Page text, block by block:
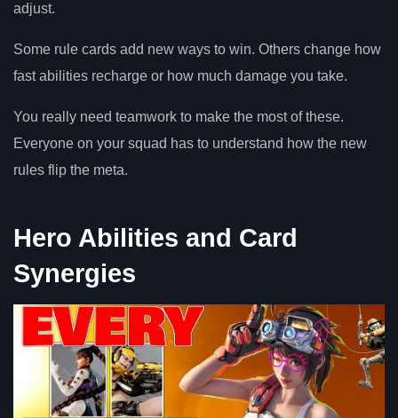
adjust.
Some rule cards add new ways to win. Others change how
fast abilities recharge or how much damage you take.
You really need teamwork to make the most of these.
Everyone on your squad has to understand how the new
rules flip the meta.
Hero Abilities and Card
Synergies